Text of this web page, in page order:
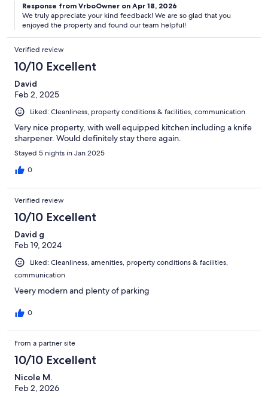
location to others.
Response from VrboOwner on Apr 18, 2026
We truly appreciate your kind feedback! We are so glad that you
enjoyed the property and found our team helpful!
Verified review
10/10 Excellent
David
Feb 2, 2025
Liked: Cleanliness, property conditions & facilities, communication
Very nice property, with well equipped kitchen including a knife
sharpener. Would definitely stay there again.
Stayed 5 nights in Jan 2025
0
Verified review
10/10 Excellent
David g
Feb 19, 2024
Liked: Cleanliness, amenities, property conditions & facilities,
communication
Veery modern and plenty of parking
0
From a partner site
10/10 Excellent
Nicole M.
Feb 2, 2026